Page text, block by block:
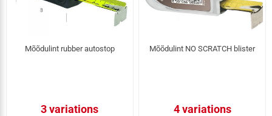
Mõõdulint rubber autostop
3 variations
Mõõdulint NO SCRATCH blister
4 variations